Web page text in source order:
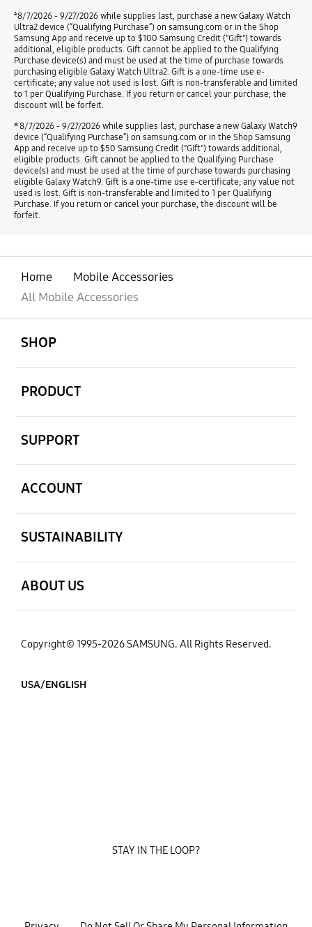
ѧ8/7/2026 - 9/27/2026 while supplies last, purchase a new Galaxy Watch
Ultra2 device (“Qualifying Purchase”) on samsung.com or in the Shop
Samsung App and receive up to $100 Samsung Credit ("Gift") towards
additional, eligible products. Gift cannot be applied to the Qualifying
Purchase device(s) and must be used at the time of purchase towards
purchasing eligible Galaxy Watch Ultra2. Gift is a one-time use e-
certificate; any value not used is lost. Gift is non-transferable and limited
to 1 per Qualifying Purchase. If you return or cancel your purchase, the
discount will be forfeit.
ж8/7/2026 - 9/27/2026 while supplies last, purchase a new Galaxy Watch9
device (“Qualifying Purchase”) on samsung.com or in the Shop Samsung
App and receive up to $50 Samsung Credit ("Gift") towards additional,
eligible products. Gift cannot be applied to the Qualifying Purchase
device(s) and must be used at the time of purchase towards purchasing
eligible Galaxy Watch9. Gift is a one-time use e-certificate; any value not
used is lost. Gift is non-transferable and limited to 1 per Qualifying
Purchase. If you return or cancel your purchase, the discount will be
forfeit.
Home
Mobile Accessories
All Mobile Accessories
SHOP
PRODUCT
SUPPORT
ACCOUNT
SUSTAINABILITY
ABOUT US
Copyright© 1995-2026 SAMSUNG. All Rights Reserved.
USA/ENGLISH
STAY IN THE LOOP?